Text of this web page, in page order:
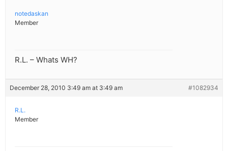
notedaskan
Member
R.L. – Whats WH?
December 28, 2010 3:49 am at 3:49 am #1082934
R.L.
Member